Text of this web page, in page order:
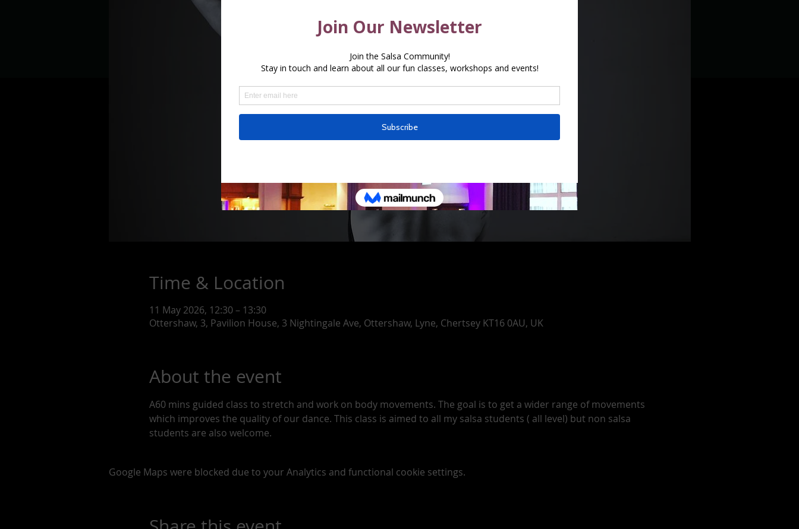
Time & Location
11 May 2026, 12:30 – 13:30
Ottershaw, 3, Pavilion House, 3 Nightingale Ave, Ottershaw, Lyne, Chertsey KT16 0AU, UK
About the event
A60 mins guided class to stretch and work on body movements. The goal is to get a wider range of movements
which improves the quality of our dance. This class is aimed to all my salsa students ( all level) but non salsa
students are also welcome.
Google Maps were blocked due to your Analytics and functional cookie settings.